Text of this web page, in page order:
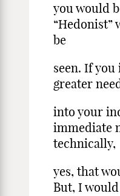
you would
“Hedonist”
be
seen. If
greater
into your
immediate
technically,
yes, that
But, I